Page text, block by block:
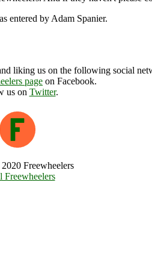
entered by Adam Spanier.
liking us on the following social
page on Facebook.
us on Twitter.
Freewheelers
Freewheelers